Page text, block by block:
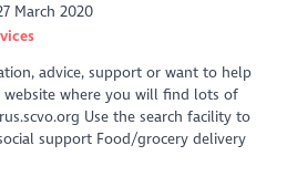
March 2020
advice, support or want to help
website where you will find lots of
Use the search facility to
support Food/grocery delivery